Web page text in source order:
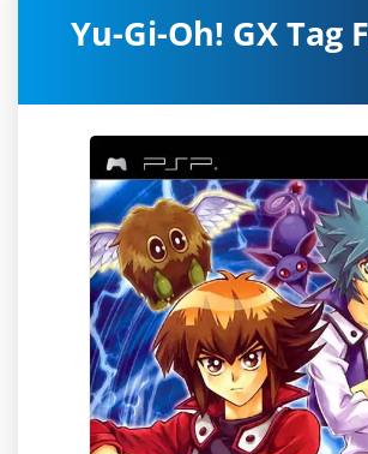
Yu-Gi-Oh! GX Tag